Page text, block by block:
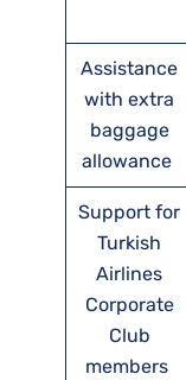
Assistance
with extra
baggage
allowance
Support for
Turkish
Airlines
Corporate
Club
members